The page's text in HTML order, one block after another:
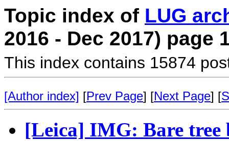
Topic index of LUG
2016 - Dec 2017) page
This index contains 15874
[Author index] [Prev Page] [Next Page] [
[Leica] IMG: Bare tree